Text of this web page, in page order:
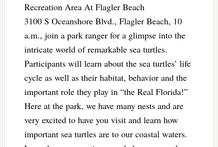
Recreation Area At Flagler Beach
3100 S Oceanshore Blvd., Flagler Beach, 10
a.m., join a park ranger for a glimpse into the
intricate world of remarkable sea turtles.
Participants will learn about the sea turtles’ life
cycle as well as their habitat, behavior and the
important role they play in “the Real Florida!”
Here at the park, we have many nests and are
very excited to have you visit and learn how
important sea turtles are to our coastal waters.